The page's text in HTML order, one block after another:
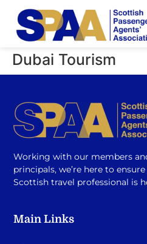
Dubai Tourism
Working with our members
principals, we’re here to
Scottish travel professional is
Main Links